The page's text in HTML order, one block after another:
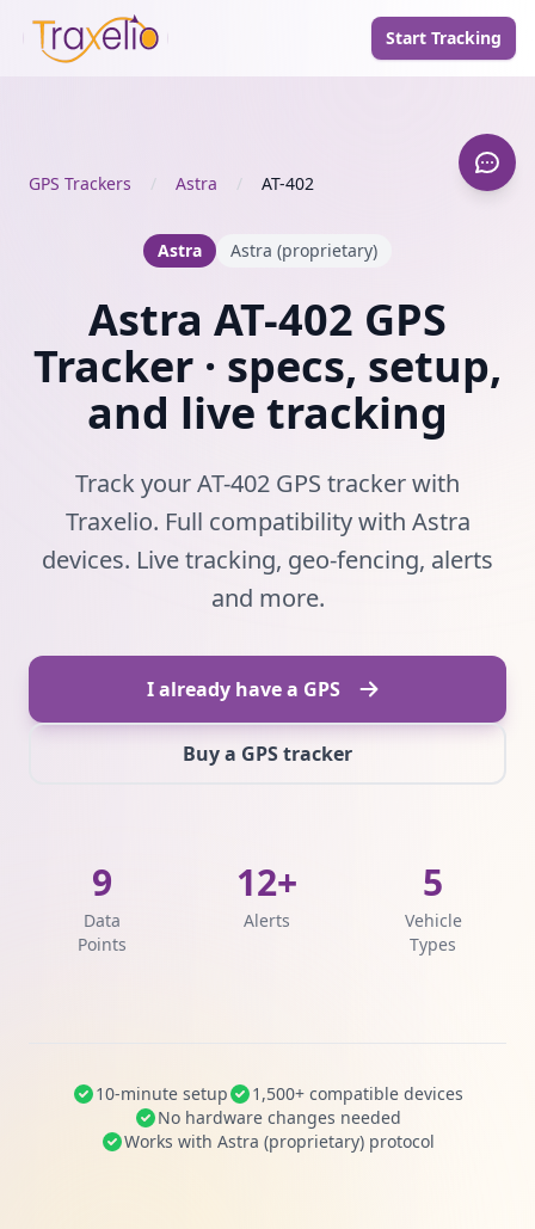
Start Tracking
GPS Trackers / Astra / AT-402
Astra Astra (proprietary)
Astra AT-402 GPS
Tracker · specs, setup,
and live tracking
Track your AT-402 GPS tracker with
Traxelio. Full compatibility with Astra
devices. Live tracking, geo-fencing, alerts
and more.
I already have a GPS
Buy a GPS tracker
9
Data
Points
12+
Alerts
5
Vehicle
Types
10-minute setup
1,500+ compatible devices
No hardware changes needed
Works with Astra (proprietary) protocol